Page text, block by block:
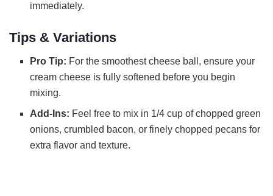
immediately.
Tips & Variations
Pro Tip: For the smoothest cheese ball, ensure your
cream cheese is fully softened before you begin
mixing.
Add-Ins: Feel free to mix in 1/4 cup of chopped green
onions, crumbled bacon, or finely chopped pecans for
extra flavor and texture.